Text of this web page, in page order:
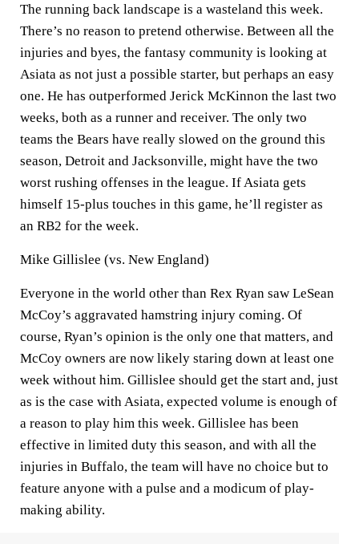
The running back landscape is a wasteland this week.
There’s no reason to pretend otherwise. Between all the
injuries and byes, the fantasy community is looking at
Asiata as not just a possible starter, but perhaps an easy
one. He has outperformed Jerick McKinnon the last two
weeks, both as a runner and receiver. The only two
teams the Bears have really slowed on the ground this
season, Detroit and Jacksonville, might have the two
worst rushing offenses in the league. If Asiata gets
himself 15-plus touches in this game, he’ll register as
an RB2 for the week.
Mike Gillislee (vs. New England)
Everyone in the world other than Rex Ryan saw LeSean
McCoy’s aggravated hamstring injury coming. Of
course, Ryan’s opinion is the only one that matters, and
McCoy owners are now likely staring down at least one
week without him. Gillislee should get the start and, just
as is the case with Asiata, expected volume is enough of
a reason to play him this week. Gillislee has been
effective in limited duty this season, and with all the
injuries in Buffalo, the team will have no choice but to
feature anyone with a pulse and a modicum of play-
making ability.